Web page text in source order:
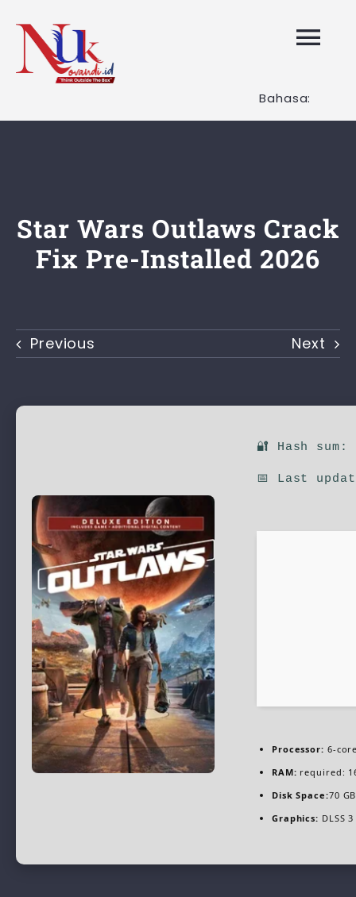
content
HOME
Artikel
Bahasa:
Star Wars Outlaws Crack
Fix Pre-Installed 2026
Previous Next
🔐 Hash sum:
📅 Last
Processor: 6-
RAM: required:
Disk Space:70
Graphics: DLSS